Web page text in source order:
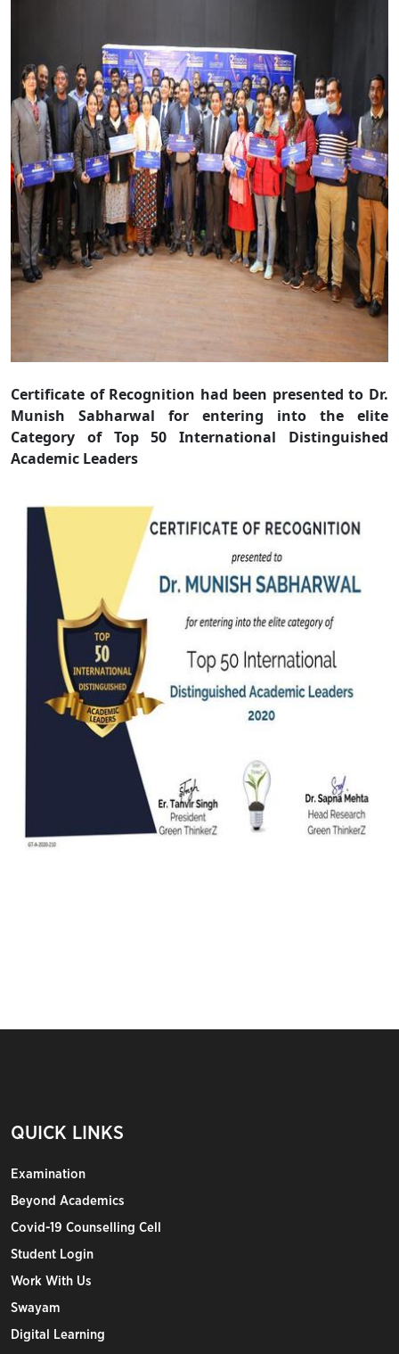
Certificate of Recognition had been presented to Dr.
Munish Sabharwal for entering into the elite
Category of Top 50 International Distinguished
Academic Leaders
QUICK LINKS
Examination
Beyond Academics
Covid-19 Counselling Cell
Student Login
Work With Us
Swayam
Digital Learning